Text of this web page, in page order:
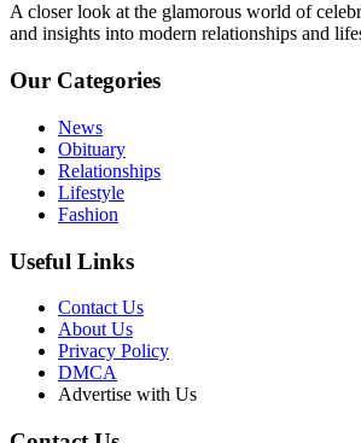
A closer look at the glamorous world of
and insights into modern relationships and
Our Categories
News
Obituary
Relationships
Lifestyle
Fashion
Useful Links
Contact Us
About Us
Privacy Policy
DMCA
Advertise with Us